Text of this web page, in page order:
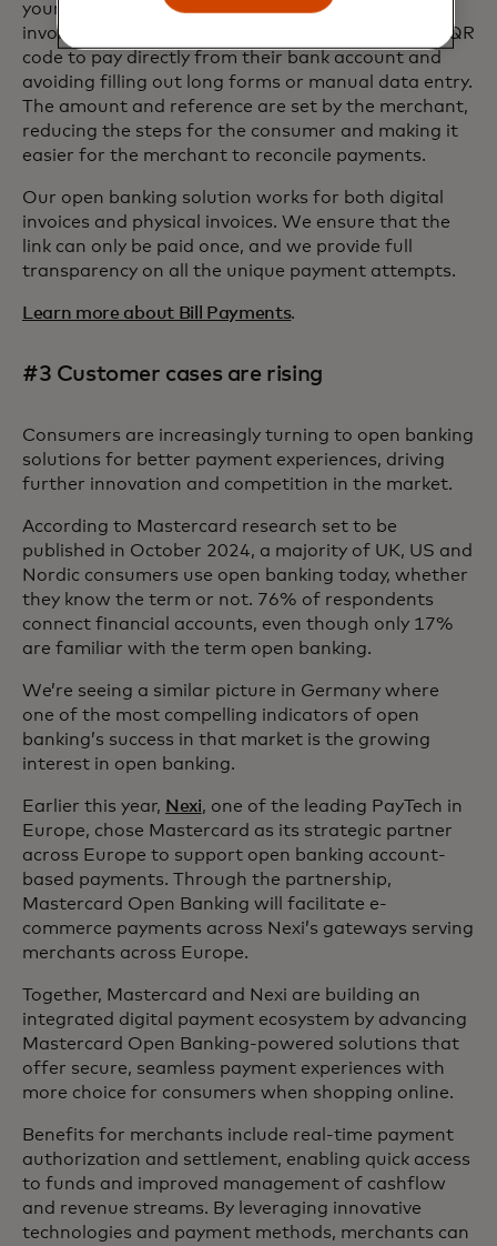
your customers can choose how they pay their
invoices by either tapping a button or scanning a QR
code to pay directly from their bank account and
avoiding filling out long forms or manual data entry.
The amount and reference are set by the merchant,
reducing the steps for the consumer and making it
easier for the merchant to reconcile payments.
Our open banking solution works for both digital
invoices and physical invoices. We ensure that the
link can only be paid once, and we provide full
transparency on all the unique payment attempts.
Learn more about Bill Payments.
#3 Customer cases are rising
Consumers are increasingly turning to open banking
solutions for better payment experiences, driving
further innovation and competition in the market.
According to Mastercard research set to be
published in October 2024, a majority of UK, US and
Nordic consumers use open banking today, whether
they know the term or not. 76% of respondents
connect financial accounts, even though only 17%
are familiar with the term open banking.
We’re seeing a similar picture in Germany where
one of the most compelling indicators of open
banking’s success in that market is the growing
interest in open banking.
Earlier this year, Nexi, one of the leading PayTech in
Europe, chose Mastercard as its strategic partner
across Europe to support open banking account-
based payments. Through the partnership,
Mastercard Open Banking will facilitate e-
commerce payments across Nexi’s gateways serving
merchants across Europe.
Together, Mastercard and Nexi are building an
integrated digital payment ecosystem by advancing
Mastercard Open Banking-powered solutions that
offer secure, seamless payment experiences with
more choice for consumers when shopping online.
Benefits for merchants include real-time payment
authorization and settlement, enabling quick access
to funds and improved management of cashflow
and revenue streams. By leveraging innovative
technologies and payment methods, merchants can